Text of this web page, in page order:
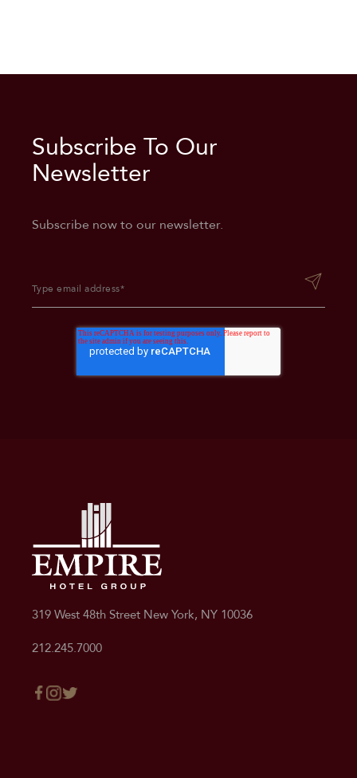
Superior Double/Double
Deluxe King
Deluxe Double/Double
Subscribe To Our
Newsletter
Subscribe now to our newsletter.
319 West 48th Street New York, NY 10036
212.245.7000